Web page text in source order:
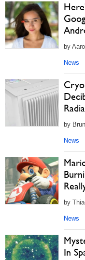
by
News
by
News
by
News
In